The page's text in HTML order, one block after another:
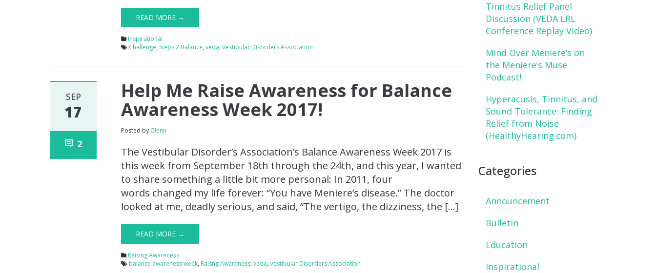
READ MORE →
Inspirational
Challenge, Steps 2 Balance,veda,Vestibular Disorders Association
SEP
17
2
Help Me Raise Awareness for Balance
Awareness Week 2017!
Posted by Glenn
The Vestibular Disorder’s Association’s Balance Awareness Week 2017 is
this week from September 18th through the 24th, and this year, I wanted
to share something a little bit more personal: In 2011, four
words changed my life forever: “You have Meniere’s disease.” The doctor
looked at me, deadly serious, and said, “The vertigo, the dizziness, the […]
READ MORE →
Raising Awareness
balance awareness week, Raisng Awareness,veda,Vestibular Disorders Association
Tinnitus Relief Panel
Discussion (VEDA LRL
Conference Replay Video)
Mind Over Meniere’s on
the Meniere’s Muse
Podcast!
Hyperacusis, Tinnitus, and
Sound Tolerance: Finding
Relief from Noise
(HealthyHearing.com)
Categories
Announcement
Bulletin
Education
Inspirational